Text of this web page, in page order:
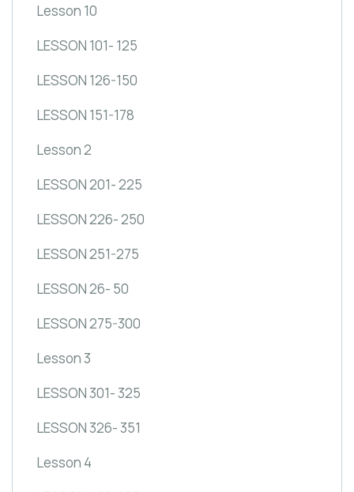
Lesson 10
LESSON 101- 125
LESSON 126-150
LESSON 151-178
Lesson 2
LESSON 201- 225
LESSON 226- 250
LESSON 251-275
LESSON 26- 50
LESSON 275-300
Lesson 3
LESSON 301- 325
LESSON 326- 351
Lesson 4